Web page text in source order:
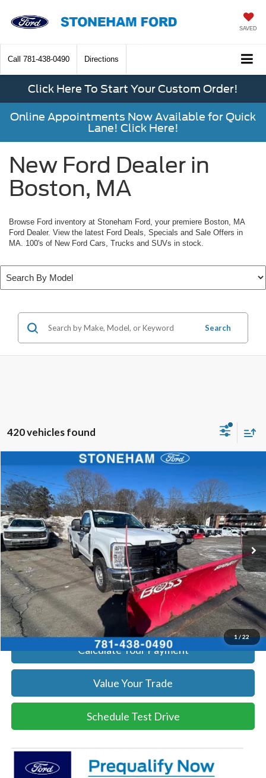
SAVED
Call 781-438-0490 Directions
Click Here To Start Your Custom Order!
Online Appointments Now Available for Quick
Lane! Click Here!
New Ford Dealer in
Boston, MA
Browse Ford inventory at Stoneham Ford, your premiere Boston, MA
Ford Dealer. View the latest Ford Deals, Specials and Sale Offers in
MA. 100's of New Ford Cars, Trucks and SUVs in stock.
Search
420 vehicles found
1/22
2026 Ford F-350XL DEMO
Price Drop
VIN:1FTRF3BA1TEC17190Stock:26039Model:F3B
In Stock Ext. Int.
$54,002
SALE PRICE
More
Get Today's Price
Click To Call
Get Today's Price
Calculate Your Payment
Value Your Trade
Schedule Test Drive
Compare Vehicle